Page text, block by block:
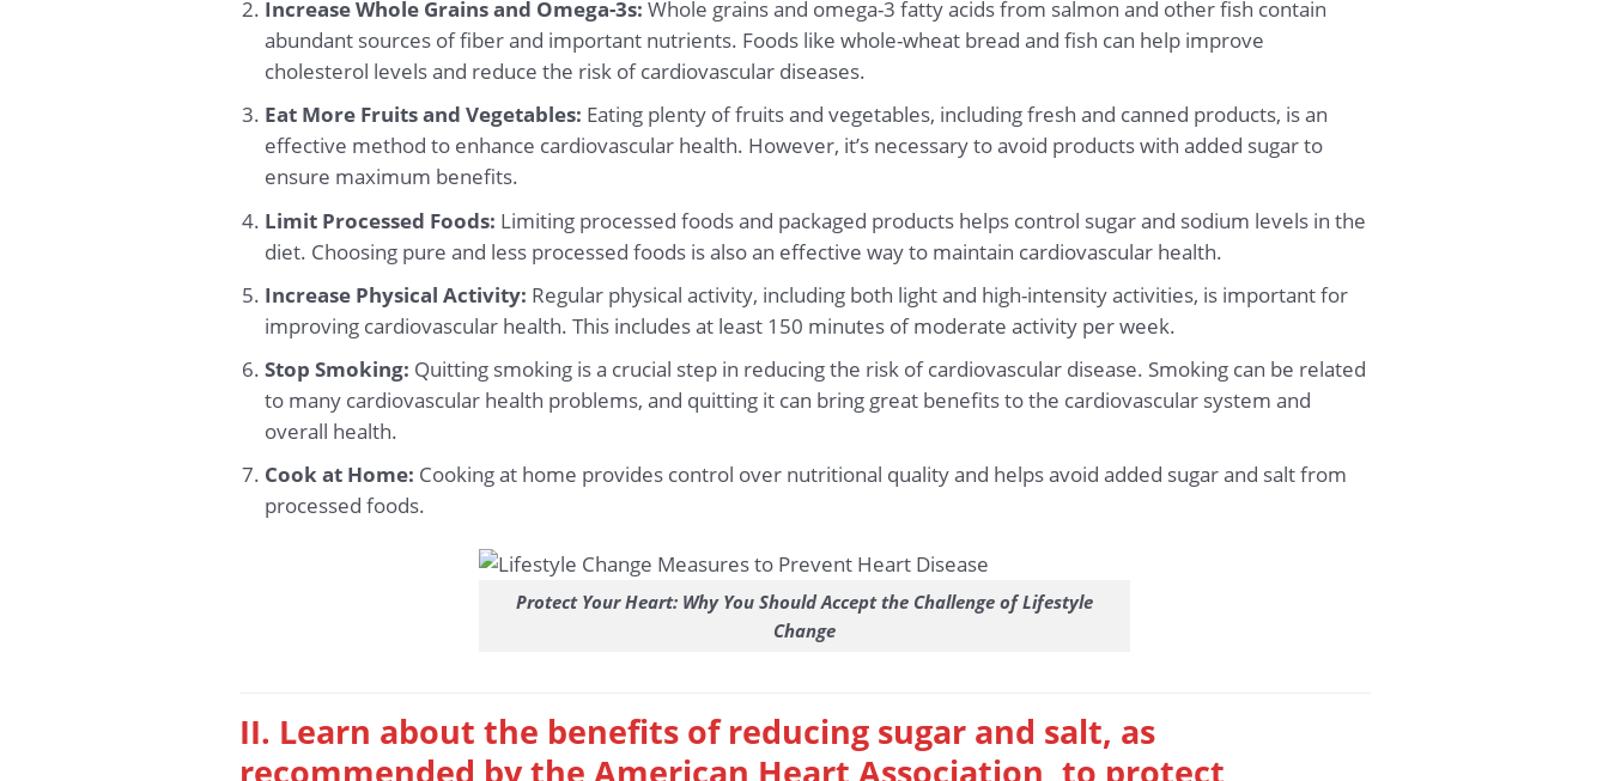
Increase Whole Grains and Omega-3s: Whole grains and omega-3 fatty acids from salmon and other fish contain
abundant sources of fiber and important nutrients. Foods like whole-wheat bread and fish can help improve
cholesterol levels and reduce the risk of cardiovascular diseases.
Eat More Fruits and Vegetables: Eating plenty of fruits and vegetables, including fresh and canned products, is an
effective method to enhance cardiovascular health. However, it’s necessary to avoid products with added sugar to
ensure maximum benefits.
Limit Processed Foods: Limiting processed foods and packaged products helps control sugar and sodium levels in the
diet. Choosing pure and less processed foods is also an effective way to maintain cardiovascular health.
Increase Physical Activity: Regular physical activity, including both light and high-intensity activities, is important for
improving cardiovascular health. This includes at least 150 minutes of moderate activity per week.
Stop Smoking: Quitting smoking is a crucial step in reducing the risk of cardiovascular disease. Smoking can be related
to many cardiovascular health problems, and quitting it can bring great benefits to the cardiovascular system and
overall health.
Cook at Home: Cooking at home provides control over nutritional quality and helps avoid added sugar and salt from
processed foods.
Protect Your Heart: Why You Should Accept the Challenge of Lifestyle
Change
II. Learn about the benefits of reducing sugar and salt, as
recommended by the American Heart Association, to protect